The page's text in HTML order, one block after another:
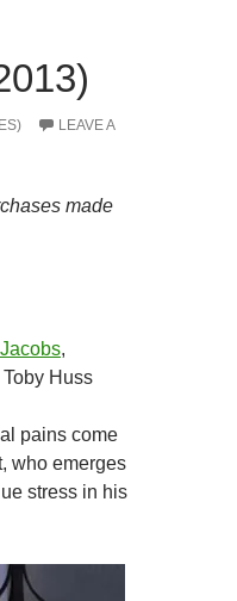
LEAVE A
made
,
Toby Huss
pains come
who emerges
stress in his